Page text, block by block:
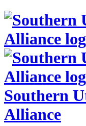
Skip
content
Southern
Alliance